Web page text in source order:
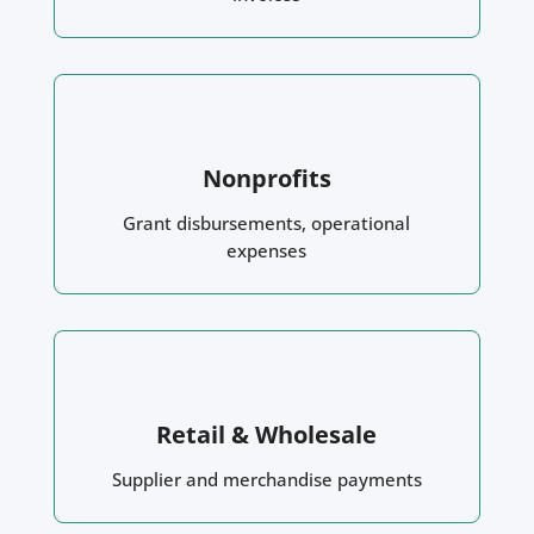
Nonprofits
Grant disbursements, operational
expenses
Retail & Wholesale
Supplier and merchandise payments